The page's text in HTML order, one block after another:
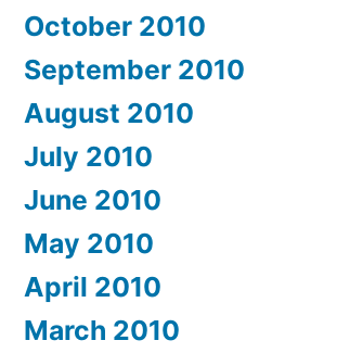
October 2010
September 2010
August 2010
July 2010
June 2010
May 2010
April 2010
March 2010